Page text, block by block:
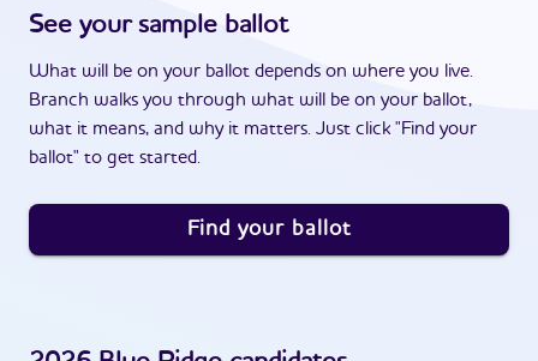
See your sample ballot
What will be on your ballot depends on where you live.
Branch walks you through what will be on your ballot,
what it means, and why it matters. Just click "Find your
ballot" to get started.
Find your ballot